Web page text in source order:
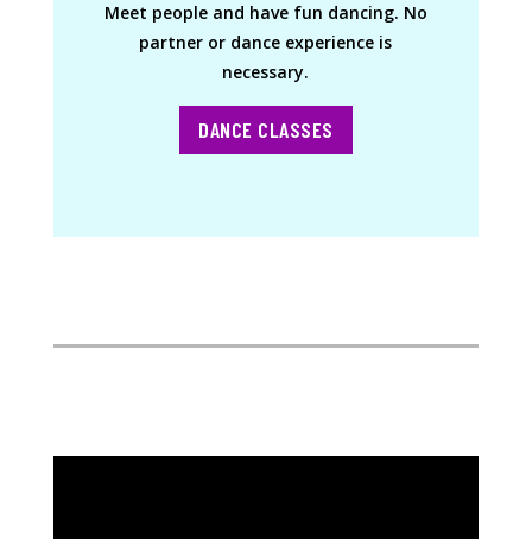
Meet people and have fun dancing. No
partner or dance experience is
necessary.
DANCE CLASSES